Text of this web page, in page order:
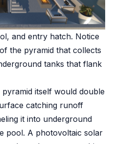
and entry hatch. Notice
the pyramid that collects
tanks that flank
itself would double
catching runoff
it into underground
pool. A photovoltaic solar